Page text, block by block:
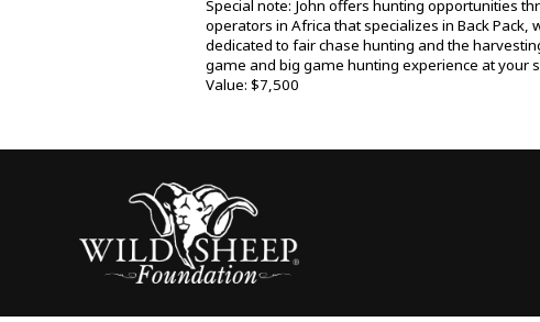
Special note: John offers hunting opportunities
operators in Africa that specializes in Back
dedicated to fair chase hunting and the
game and big game hunting experience at your
Value: $7,500